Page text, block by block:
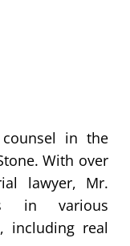
in the
With over
lawyer, Mr.
in various
including real